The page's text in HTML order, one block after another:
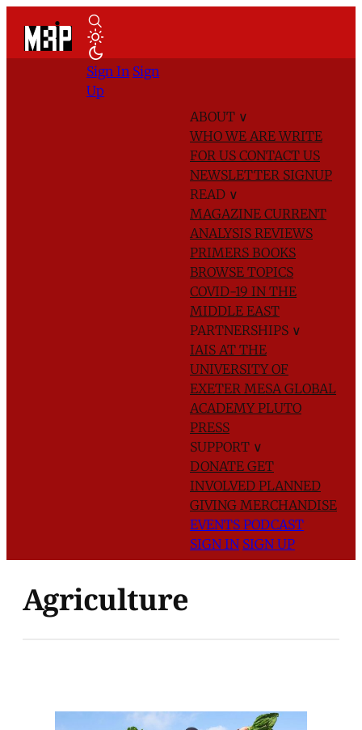
ABOUT ∨
WHO WE AREWRITE
FOR US CONTACT US
NEWSLETTER SIGNUP
READ ∨
MAGAZINE CURRENT
ANALYSIS REVIEWS
PRIMERS BOOKS
BROWSE TOPICS
COVID-19 IN THE
MIDDLE EAST
PARTNERSHIPS ∨
IAIS AT THE
UNIVERSITY OF
EXETER MESA GLOBAL
ACADEMYPLUTO
PRESS
SUPPORT ∨
DONATE GET
INVOLVED PLANNED
GIVING MERCHANDISE
EVENTS PODCAST
SIGN IN SIGN UP
Sign In Sign
Up
Agriculture